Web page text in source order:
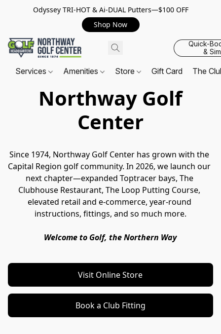
Odyssey TRI-HOT & Ai-DUAL Putters—$100 OFF
Shop Now
Quick-
&
Services Amenities Store Gift Card The
Northway Golf
Center
Since 1974, Northway Golf Center has grown with the
Capital Region golf community. In 2026, we launch our
next chapter—expanded Toptracer bays, The
Clubhouse Restaurant, The Loop Putting Course,
elevated retail and e-commerce, year-round
instructions, fittings, and so much more.
Welcome to Golf, the Northern Way
Visit Online Store
Book a Club Fitting